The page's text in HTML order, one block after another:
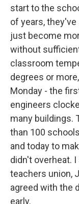
start to the
of years, they've
just become
without
classroom
degrees or
Monday - the
engineers
many buildings.
than 100
and today to
didn't overheat.
teachers union,
agreed with the
early.